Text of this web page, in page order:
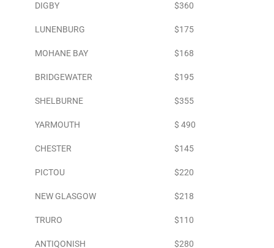
DIGBY $360
LUNENBURG $175
MOHANE BAY $168
BRIDGEWATER $195
SHELBURNE $355
YARMOUTH $ 490
CHESTER $145
PICTOU $220
NEW GLASGOW $218
TRURO $110
ANTIQONISH $280